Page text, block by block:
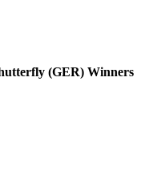
(GER) Winners